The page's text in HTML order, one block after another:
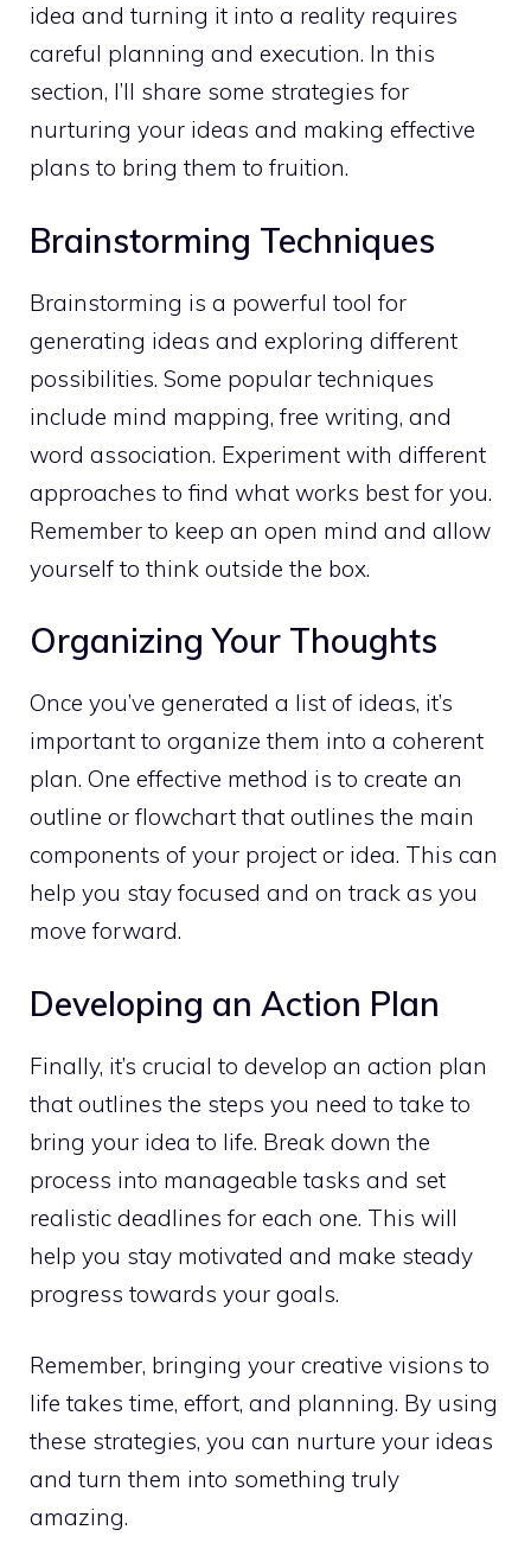
idea and turning it into a reality requires
careful planning and execution. In this
section, I’ll share some strategies for
nurturing your ideas and making effective
plans to bring them to fruition.
Brainstorming Techniques
Brainstorming is a powerful tool for
generating ideas and exploring different
possibilities. Some popular techniques
include mind mapping, free writing, and
word association. Experiment with different
approaches to find what works best for you.
Remember to keep an open mind and allow
yourself to think outside the box.
Organizing Your Thoughts
Once you’ve generated a list of ideas, it’s
important to organize them into a coherent
plan. One effective method is to create an
outline or flowchart that outlines the main
components of your project or idea. This can
help you stay focused and on track as you
move forward.
Developing an Action Plan
Finally, it’s crucial to develop an action plan
that outlines the steps you need to take to
bring your idea to life. Break down the
process into manageable tasks and set
realistic deadlines for each one. This will
help you stay motivated and make steady
progress towards your goals.
Remember, bringing your creative visions to
life takes time, effort, and planning. By using
these strategies, you can nurture your ideas
and turn them into something truly
amazing.